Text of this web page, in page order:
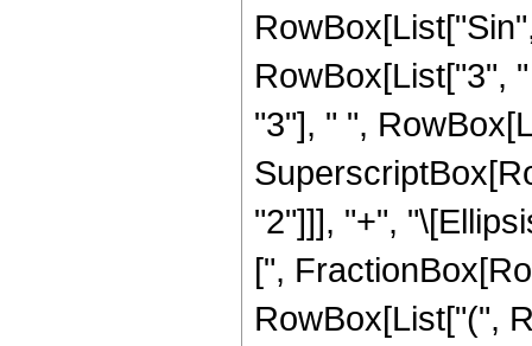
RowBox[List["3",
"3"], " ",
"2"]]], "+",
[",
RowBox[List["(",